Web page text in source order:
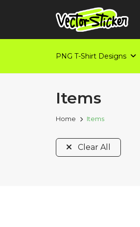
PNG T-Shirt Designs
Items
Home Items
Clear All